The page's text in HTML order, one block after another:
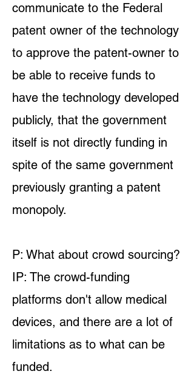
communicate to the Federal
patent owner of the technology
to approve the patent-owner to
be able to receive funds to
have the technology developed
publicly, that the government
itself is not directly funding in
spite of the same government
previously granting a patent
monopoly.
P: What about crowd sourcing?
IP: The crowd-funding
platforms don't allow medical
devices, and there are a lot of
limitations as to what can be
funded.